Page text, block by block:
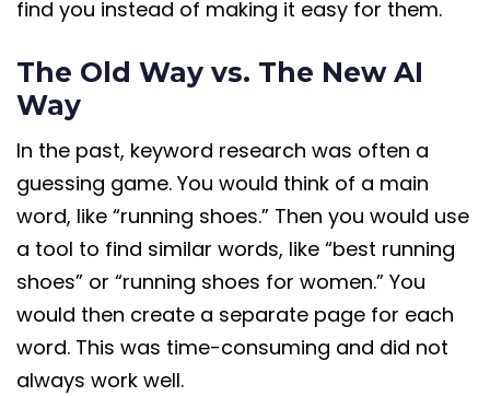
find you instead of making it easy for them.
The Old Way vs. The New AI
Way
In the past, keyword research was often a
guessing game. You would think of a main
word, like “running shoes.” Then you would use
a tool to find similar words, like “best running
shoes” or “running shoes for women.” You
would then create a separate page for each
word. This was time-consuming and did not
always work well.